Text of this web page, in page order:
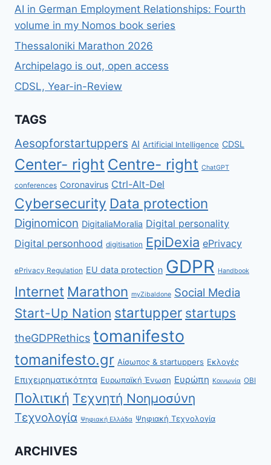
AI in German Employment Relationships: Fourth
volume in my Nomos book series
Thessaloniki Marathon 2026
Archipelago is out, open access
CDSL, Year-in-Review
TAGS
Aesopforstartuppers AI Artificial Intelligence CDSL
Center- right Centre- right ChatGPT
conferences Coronavirus Ctrl-Alt-Del
Cybersecurity Data protection
Diginomicon DigitaliaMoralia Digital personality
Digital personhood digitisation EpiDexia ePrivacy
ePrivacy Regulation EU data protection GDPR Handbook
Internet Marathon myZibaldone Social Media
Start-Up Nation startupper startups
theGDPRethics tomanifesto
tomanifesto.gr Αίσωπος & startuppers Εκλογές
Επιχειρηματικότητα Ευρωπαϊκή Ένωση Ευρώπη Κοινωνία ΟΒΙ
Πολιτική Τεχνητή Νοημοσύνη
Τεχνολογία Ψηφιακή Ελλάδα Ψηφιακή Τεχνολογία
ARCHIVES